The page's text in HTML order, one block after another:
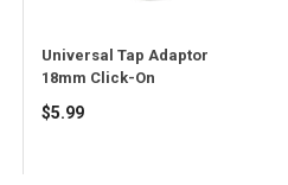
Universal Tap Adaptor
18mm Click-On
Regular
$5.99